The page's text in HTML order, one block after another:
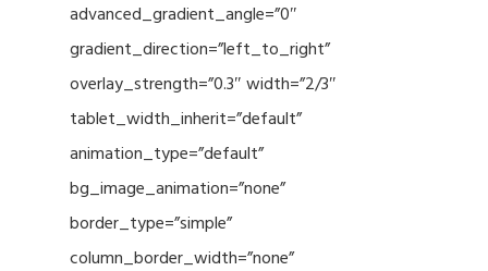
advanced_gradient_angle=”0″
gradient_direction=”left_to_right”
overlay_strength=”0.3″ width=”2/3″
tablet_width_inherit=”default”
animation_type=”default”
bg_image_animation=”none”
border_type=”simple”
column_border_width=”none”